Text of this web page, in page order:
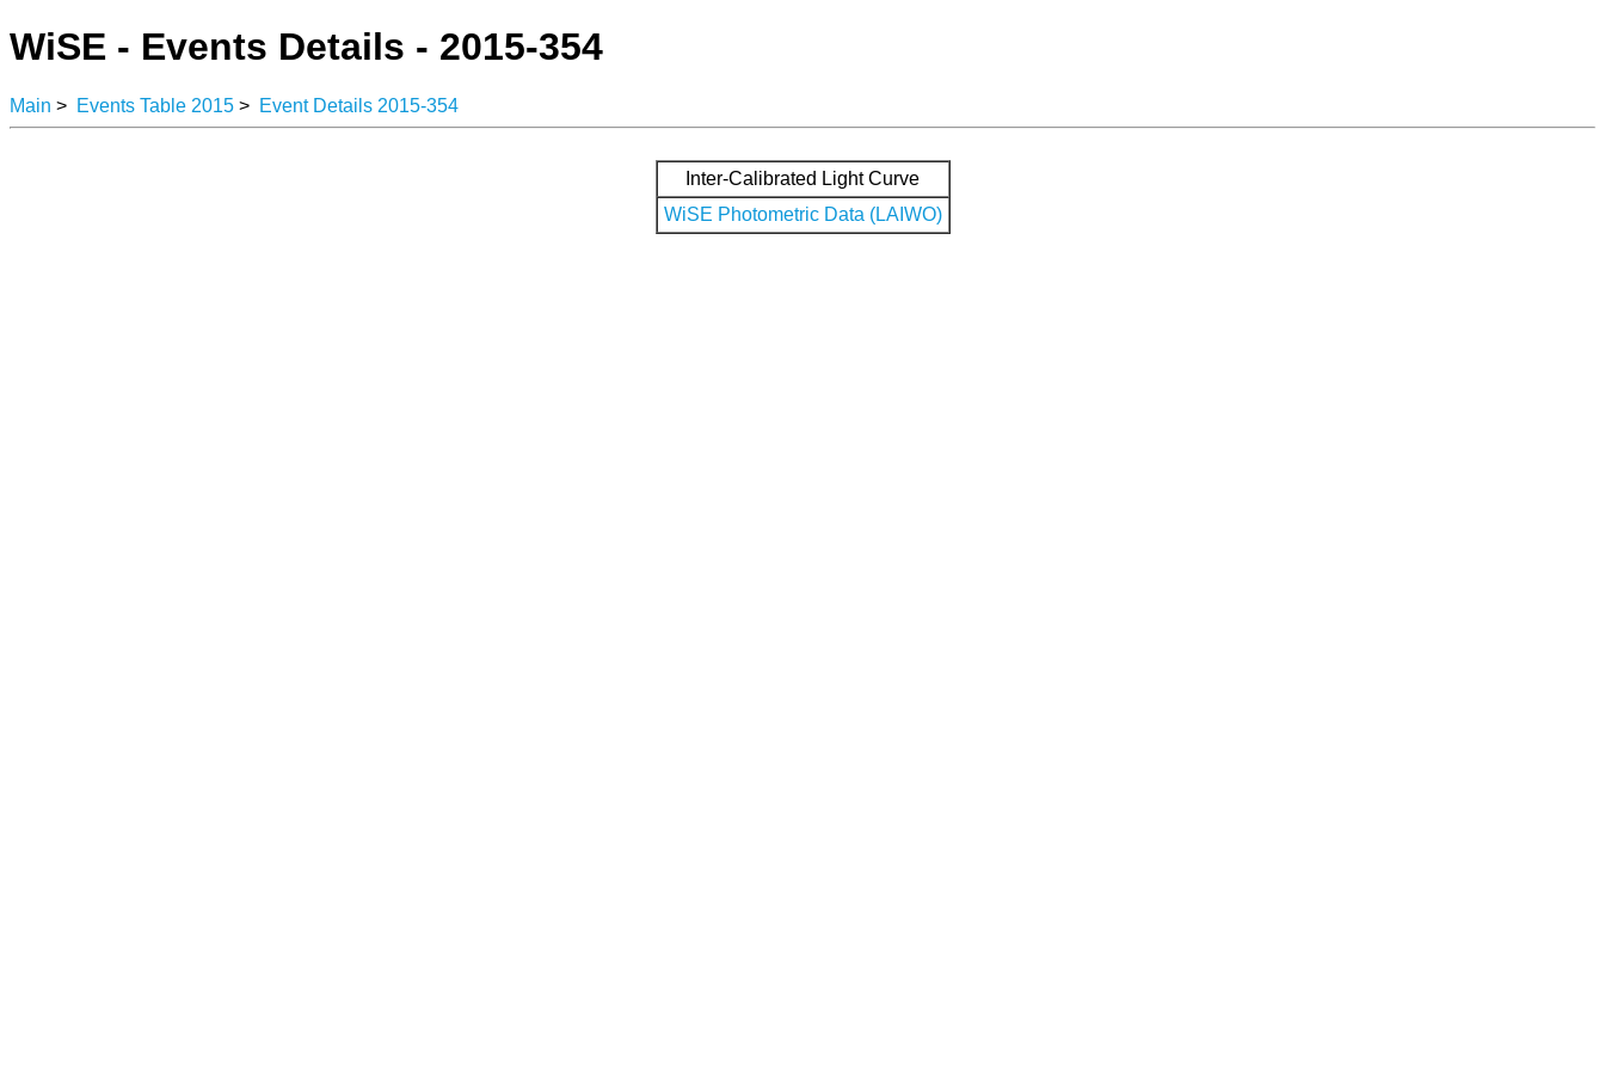
WiSE - Events Details - 2015-354
Main > Events Table 2015 > Event Details 2015-354
Inter-Calibrated Light Curve
WiSE Photometric Data (LAIWO)